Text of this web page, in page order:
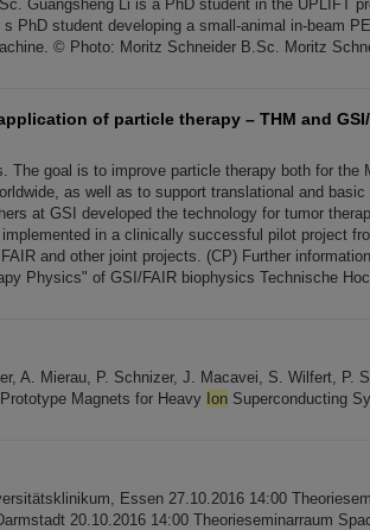
Guangsheng Li is a PhD student in the UPLIFT
PhD student developing a small-animal in-beam
© Photo: Moritz Schneider B.Sc. Moritz
of particle therapy – THM and
The goal is to improve particle therapy both for the
as well as to support translational and basic
at GSI developed the technology for tumor
in a clinically successful pilot project
and other joint projects. (CP) Further
Physics" of GSI/FAIR biophysics Technische
A. Mierau, P. Schnizer, J. Macavei, S. Wilfert, P.
Magnets for Heavy Ion Superconducting
Essen 27.10.2016 14:00
20.10.2016 14:00 Theorieseminarraum